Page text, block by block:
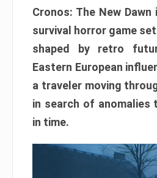
Cronos: The New
survival horror game
shaped by retro
Eastern European
a traveler moving
in search of
in time.